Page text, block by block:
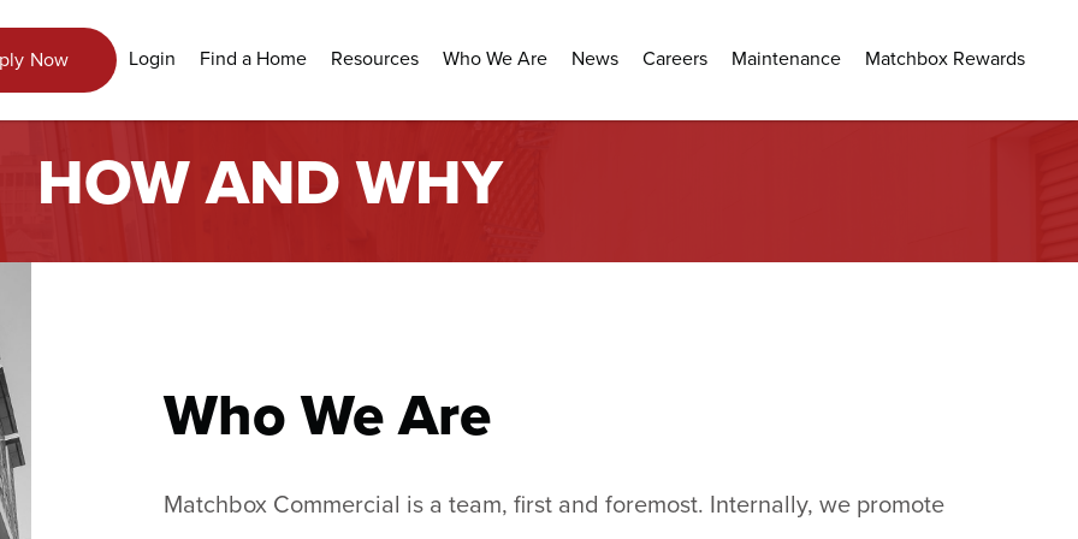
Now Login Find a Home Resources Who We Are News Careers Maintenance Matchbox Rewards
HOW AND WHY
Who We Are
Matchbox Commercial is a team, first and foremost. Internally, we promote